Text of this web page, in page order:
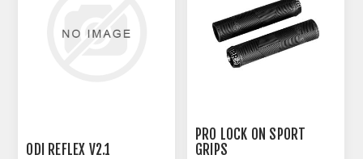
ODI REFLEX V2.1
PRO LOCK ON SPORT
GRIPS